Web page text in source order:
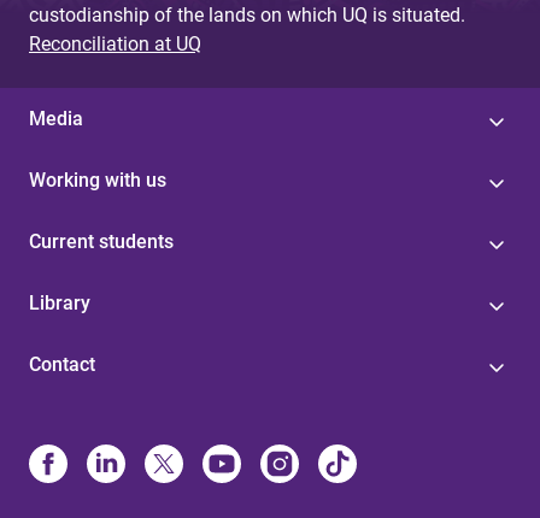
custodianship of the lands on which UQ is situated.
Reconciliation at UQ
Media
Working with us
Current students
Library
Contact